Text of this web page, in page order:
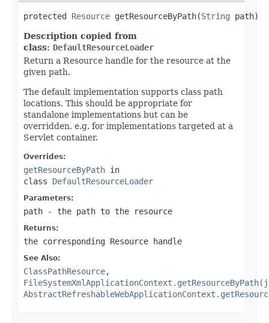
protected Resource getResourceByPath(String path)
Description copied from
class: DefaultResourceLoader
Return a Resource handle for the resource at the
given path.
The default implementation supports class path
locations. This should be appropriate for
standalone implementations but can be
overridden, e.g. for implementations targeted at a
Servlet container.
Overrides:
getResourceByPath in
class DefaultResourceLoader
Parameters:
path - the path to the resource
Returns:
the corresponding Resource handle
See Also:
ClassPathResource,